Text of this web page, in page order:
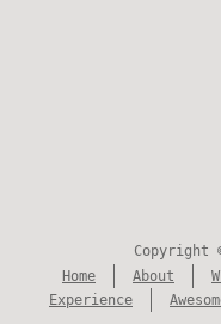
Copyright
Home
About
Experience